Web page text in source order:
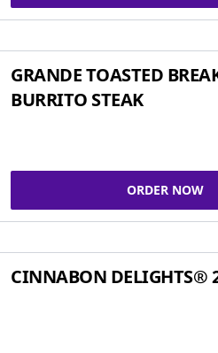
GRANDE TOASTED
BURRITO STEAK
ORDER NOW
CINNABON DELIGHTS®